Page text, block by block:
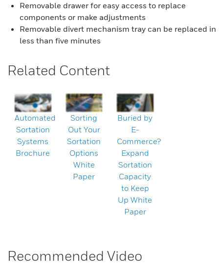
Removable drawer for easy access to replace
components or make adjustments
Removable divert mechanism tray can be replaced in
less than five minutes
Related Content
Automated
Sortation
Systems
Brochure
Sorting
Out Your
Sortation
Options
White
Paper
Buried by
E-
Commerce?
Expand
Sortation
Capacity
to Keep
Up White
Paper
Recommended Video